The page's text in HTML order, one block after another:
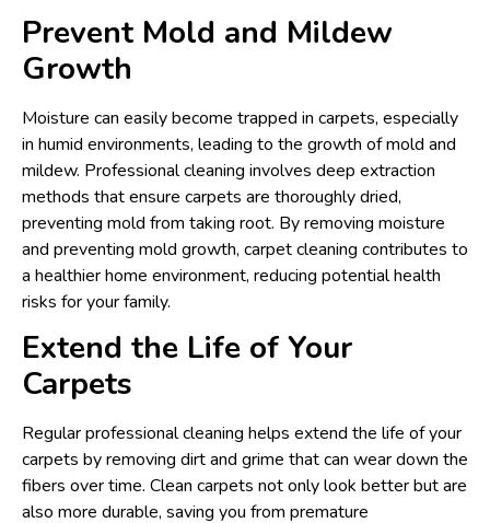
Prevent Mold and Mildew
Growth
Moisture can easily become trapped in carpets, especially
in humid environments, leading to the growth of mold and
mildew. Professional cleaning involves deep extraction
methods that ensure carpets are thoroughly dried,
preventing mold from taking root. By removing moisture
and preventing mold growth, carpet cleaning contributes to
a healthier home environment, reducing potential health
risks for your family.
Extend the Life of Your
Carpets
Regular professional cleaning helps extend the life of your
carpets by removing dirt and grime that can wear down the
fibers over time. Clean carpets not only look better but are
also more durable, saving you from premature